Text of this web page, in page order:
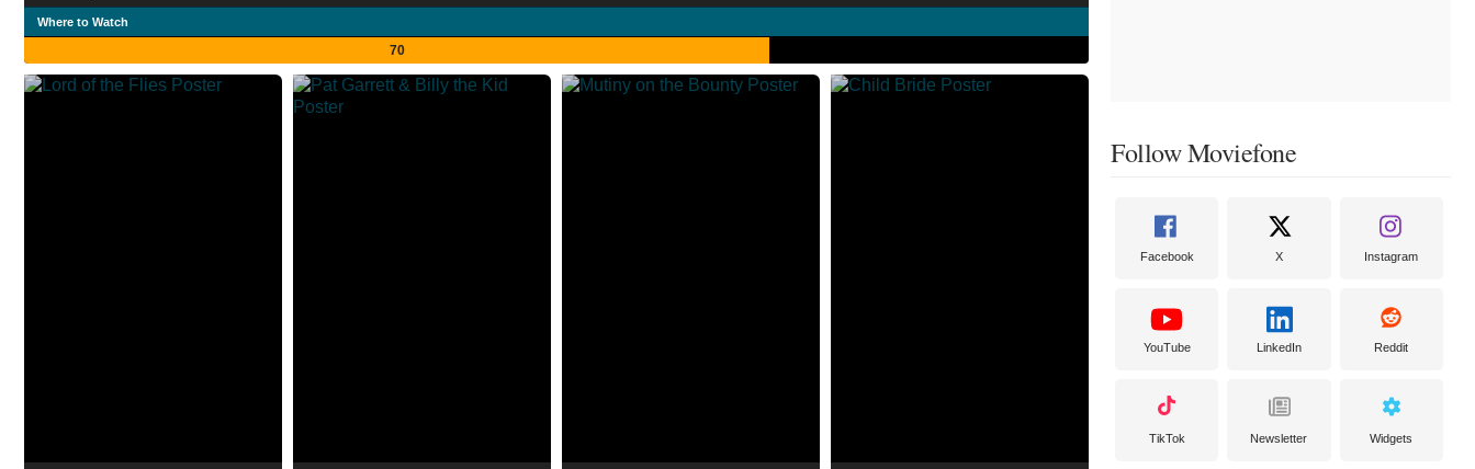
Where to Watch
70
Follow Moviefone
Facebook X Instagram
YouTube LinkedIn Reddit
TikTok Newsletter Widgets